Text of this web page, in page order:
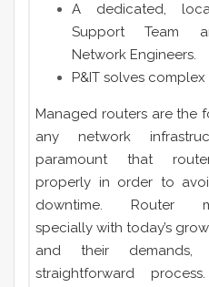
A dedicated,
Support Team
Network Engineers.
P&IT solves
Managed routers are the
any network
paramount that
properly in order to
downtime. Router
specially with today’s
and their
straightforward